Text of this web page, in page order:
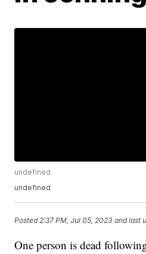
undefined
undefined
Posted 2:37 PM, Jul 05, 2023 and last
One person is dead